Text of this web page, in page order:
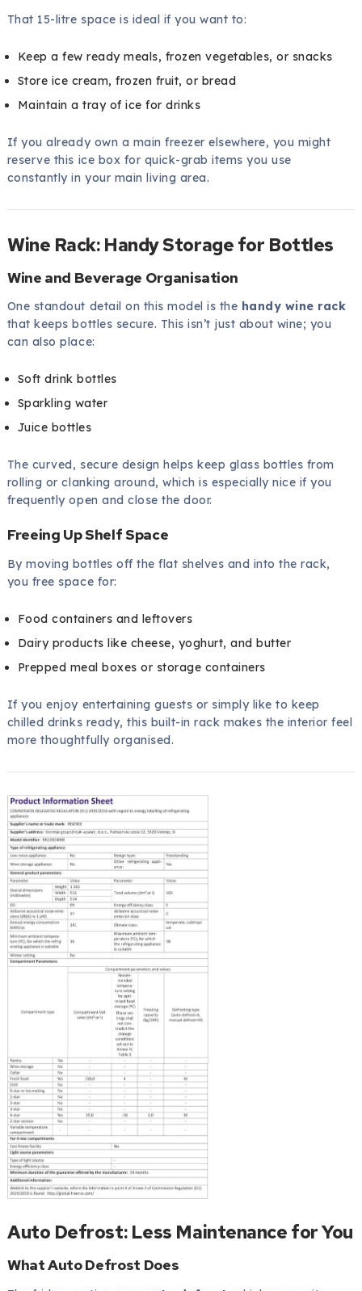
That 15-litre space is ideal if you want to:
Keep a few ready meals, frozen vegetables, or snacks
Store ice cream, frozen fruit, or bread
Maintain a tray of ice for drinks
If you already own a main freezer elsewhere, you might
reserve this ice box for quick-grab items you use
constantly in your main living area.
Wine Rack: Handy Storage for Bottles
Wine and Beverage Organisation
One standout detail on this model is the handy wine rack
that keeps bottles secure. This isn’t just about wine; you
can also place:
Soft drink bottles
Sparkling water
Juice bottles
The curved, secure design helps keep glass bottles from
rolling or clanking around, which is especially nice if you
frequently open and close the door.
Freeing Up Shelf Space
By moving bottles off the flat shelves and into the rack,
you free space for:
Food containers and leftovers
Dairy products like cheese, yoghurt, and butter
Prepped meal boxes or storage containers
If you enjoy entertaining guests or simply like to keep
chilled drinks ready, this built-in rack makes the interior feel
more thoughtfully organised.
Auto Defrost: Less Maintenance for You
What Auto Defrost Does